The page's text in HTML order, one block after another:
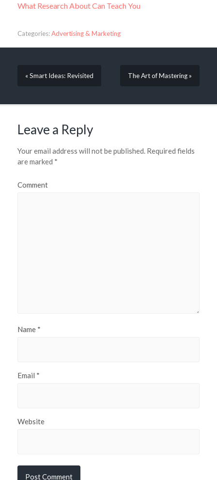
What Research About Can Teach You
Categories:Advertising & Marketing
« Smart Ideas: Revisited The Art of Mastering »
Leave a Reply
Your email address will not be published.Required fields
are marked *
Comment
Name *
Email *
Website